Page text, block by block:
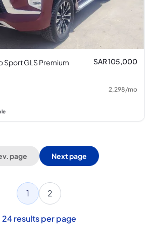
Sport GLS Premium
SAR 105,000
2,298/mo
page Next page
1 2
24 results per page